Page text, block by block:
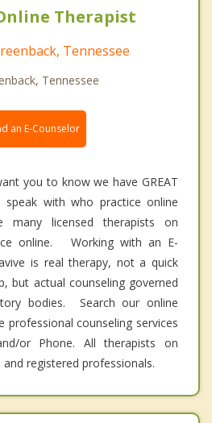
Therapist
Tennessee
Tennessee
an E-Counselor
you to know we have GREAT
with who practice online
licensed therapists on
online. Working with an E-
is real therapy, not a quick
but actual counseling governed
bodies. Search our online
professional counseling services
or Phone. All therapists on
and registered professionals.